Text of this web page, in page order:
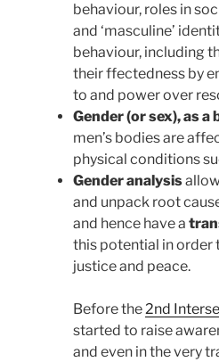
behaviour, roles in
and ‘masculine’
behaviour, including
their ffectedness by
to and power over
Gender (or sex), as
men’s bodies are
physical conditions
Gender analysis
and unpack root
and hence have a
this potential in order
justice and peace.
Before the2nd
started to raise
and even in the very